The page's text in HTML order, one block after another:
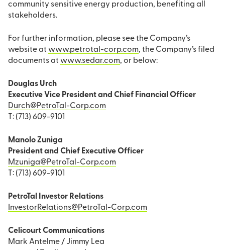
community sensitive energy production, benefiting all
stakeholders.
For further information, please see the Company’s
website at www.petrotal-corp.com, the Company’s filed
documents at www.sedar.com, or below:
Douglas Urch
Executive Vice President and Chief Financial Officer
Durch@PetroTal-Corp.com
T: (713) 609-9101
Manolo Zuniga
President and Chief Executive Officer
Mzuniga@PetroTal-Corp.com
T: (713) 609-9101
PetroTal Investor Relations
InvestorRelations@PetroTal-Corp.com
Celicourt Communications
Mark Antelme / Jimmy Lea